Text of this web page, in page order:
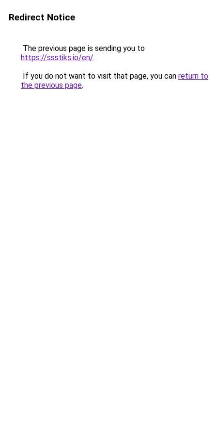
Redirect Notice
The previous page is sending you to
https://ssstiks.io/en/.
If you do not want to visit that page, you can return to
the previous page.